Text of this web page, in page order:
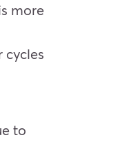
more
to